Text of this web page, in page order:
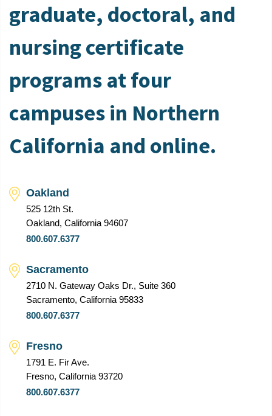
graduate, doctoral, and
nursing certificate
programs at four
campuses in Northern
California and online.
Oakland
525 12th St.
Oakland, California 94607
800.607.6377
Sacramento
2710 N. Gateway Oaks Dr., Suite 360
Sacramento, California 95833
800.607.6377
Fresno
1791 E. Fir Ave.
Fresno, California 93720
800.607.6377